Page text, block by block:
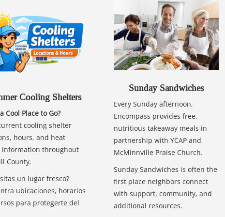
Cooling Shelters
Cool Place to Go?
cooling shelter
hours, and heat
information throughout
County.
un lugar fresco?
ubicaciones, horarios
para protegerte del
Sunday Sandwiches
Every Sunday afternoon,
Encompass provides free,
nutritious takeaway meals in
partnership with YCAP and
McMinnville Praise Church.
Sunday Sandwiches is often the
first place neighbors connect
with support, community, and
additional resources.